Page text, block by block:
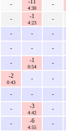
- -11
4:30
-
- -1
4:23
-
- - -
- - -
- -1
0:54
-
-2
0:43
- -
- - -
- -3
4:42
-
- -6
4:55
-